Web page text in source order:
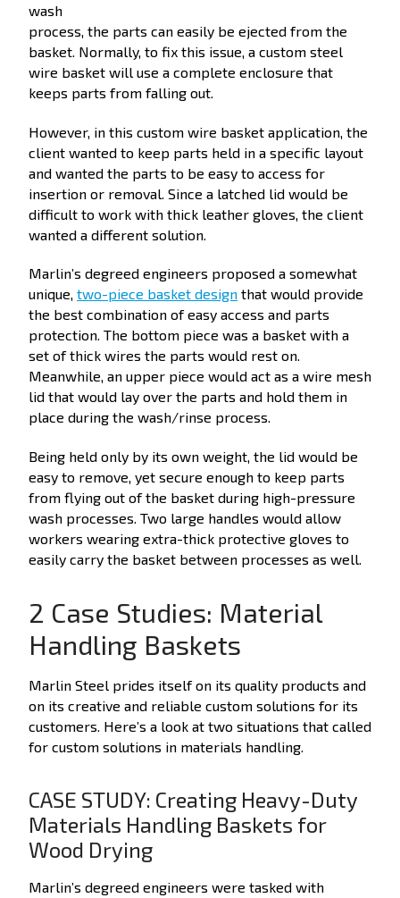
wash
process, the parts can easily be ejected from the
basket. Normally, to fix this issue, a custom steel
wire basket will use a complete enclosure that
keeps parts from falling out.
However, in this custom wire basket application, the
client wanted to keep parts held in a specific layout
and wanted the parts to be easy to access for
insertion or removal. Since a latched lid would be
difficult to work with thick leather gloves, the client
wanted a different solution.
Marlin’s degreed engineers proposed a somewhat
unique, two-piece basket design that would provide
the best combination of easy access and parts
protection. The bottom piece was a basket with a
set of thick wires the parts would rest on.
Meanwhile, an upper piece would act as a wire mesh
lid that would lay over the parts and hold them in
place during the wash/rinse process.
Being held only by its own weight, the lid would be
easy to remove, yet secure enough to keep parts
from flying out of the basket during high-pressure
wash processes. Two large handles would allow
workers wearing extra-thick protective gloves to
easily carry the basket between processes as well.
2 Case Studies: Material
Handling Baskets
Marlin Steel prides itself on its quality products and
on its creative and reliable custom solutions for its
customers. Here’s a look at two situations that called
for custom solutions in materials handling.
CASE STUDY: Creating Heavy-Duty
Materials Handling Baskets for
Wood Drying
Marlin’s degreed engineers were tasked with